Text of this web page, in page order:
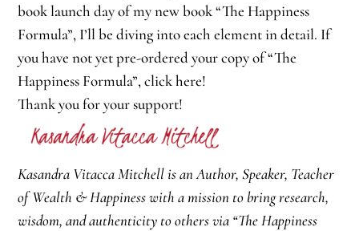
book launch day of my new book “The Happiness
Formula”, I’ll be diving into each element in detail. If
you have not yet pre-ordered your copy of “The
Happiness Formula”,click here!
Thank you for your support!
Kasandra Vitacca Mitchell is an Author, Speaker, Teacher
of Wealth & Happiness with a mission to bring research,
wisdom, and authenticity to others via “The Happiness